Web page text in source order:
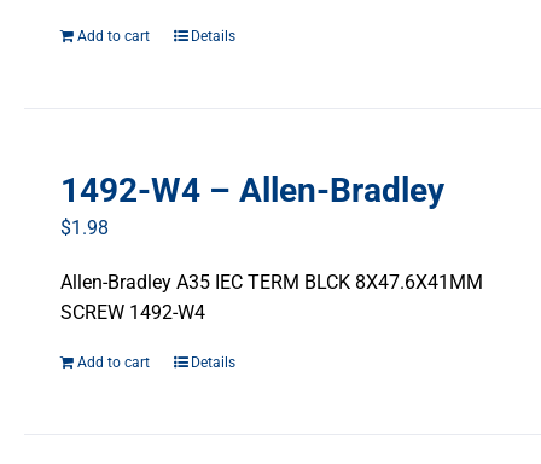
Add to cart Details
1492-W4 – Allen-Bradley
$1.98
Allen-Bradley A35 IEC TERM BLCK 8X47.6X41MM
SCREW 1492-W4
Add to cart Details